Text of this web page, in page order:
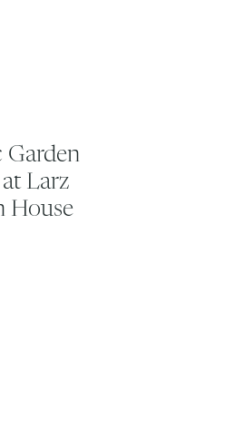
Garden
Larz
House